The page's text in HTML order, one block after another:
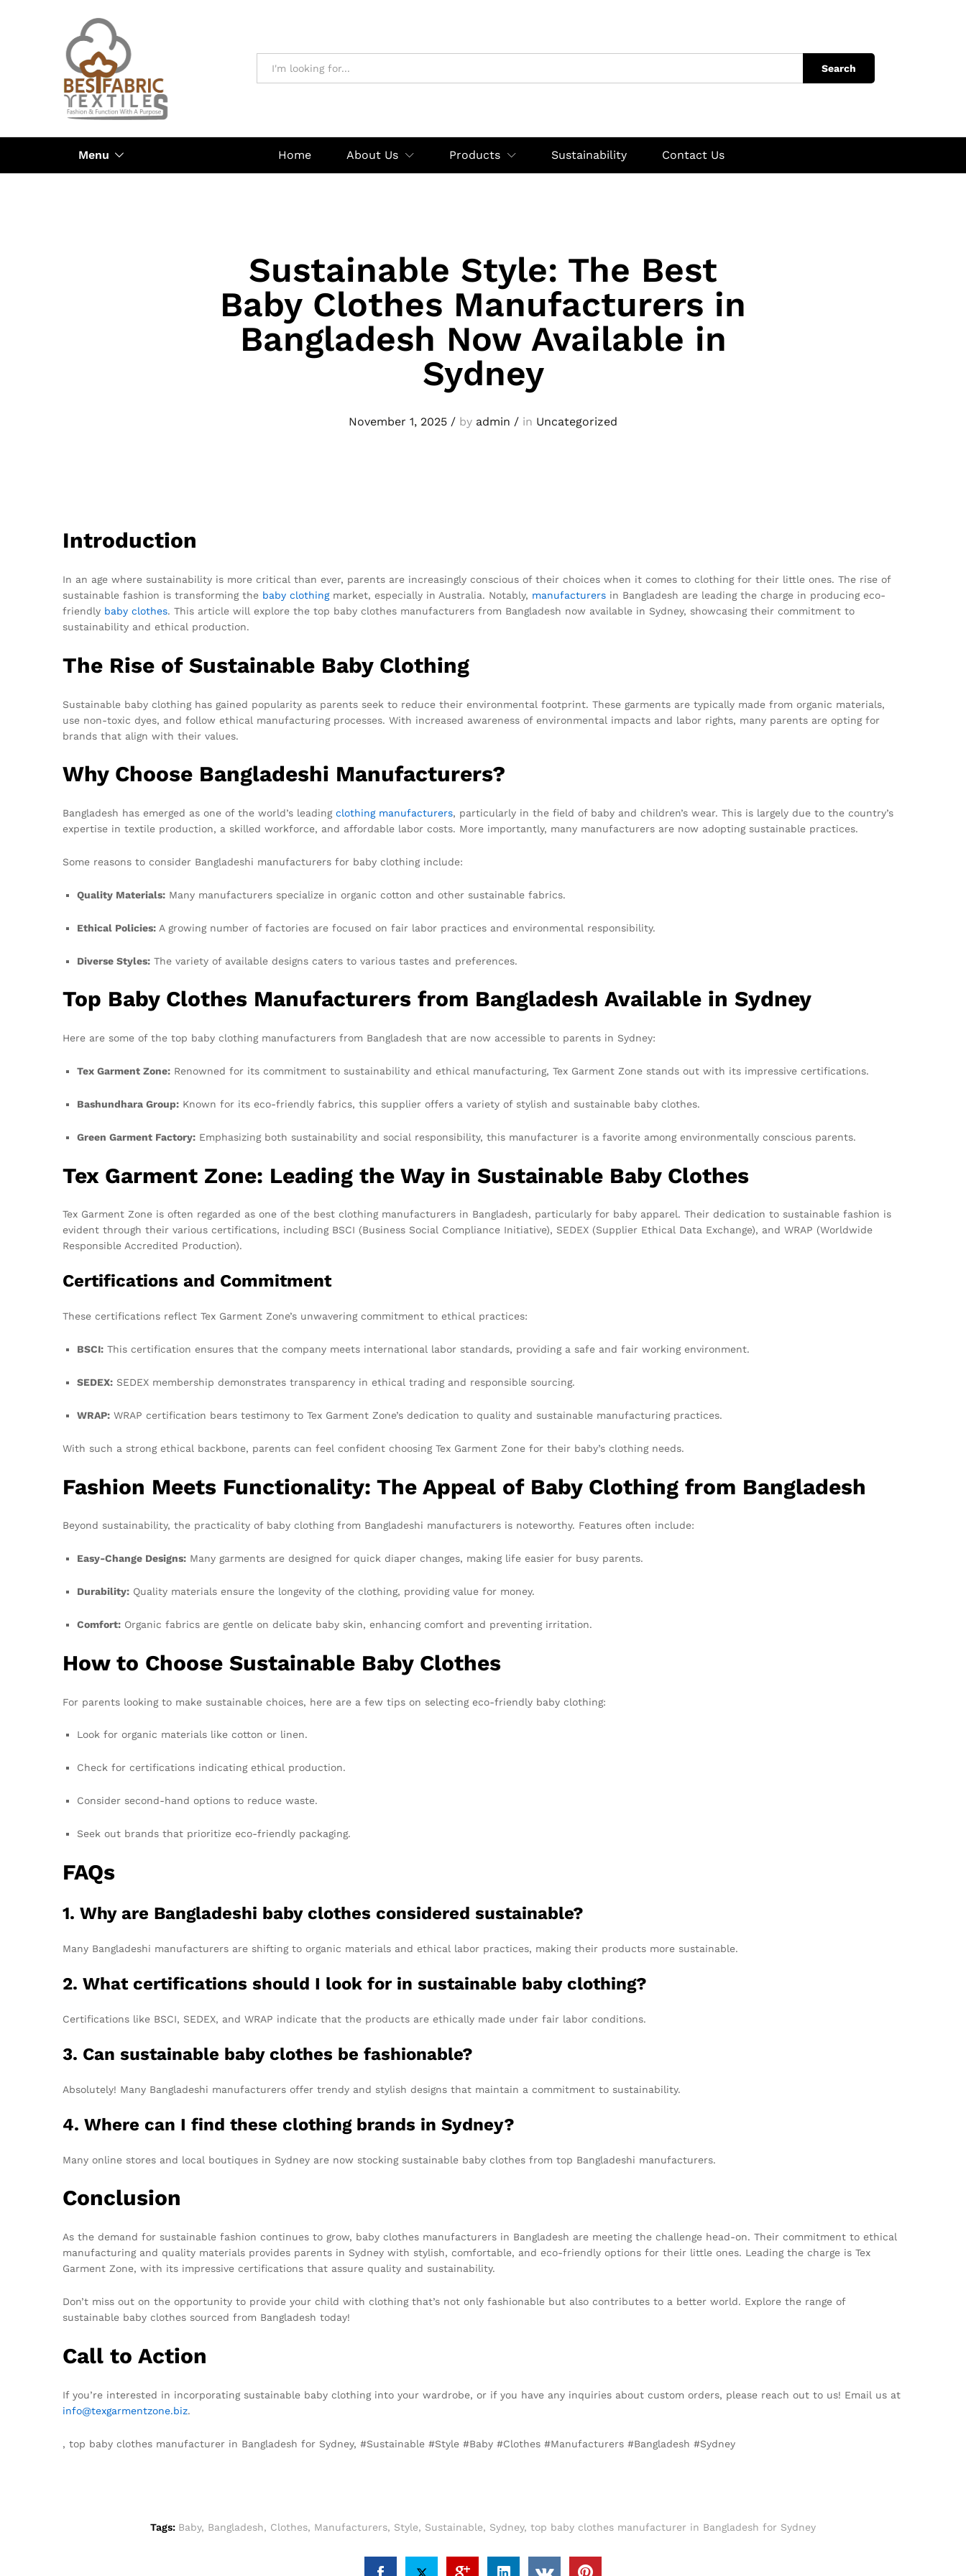
Search
Menu Home About Us Products Sustainability Contact Us
Sustainable Style: The Best
Baby Clothes Manufacturers in
Bangladesh Now Available in
Sydney
November 1, 2025 / by admin / in Uncategorized
Introduction
In an age where sustainability is more critical than ever, parents are increasingly conscious of their choices when it comes to clothing for their little ones. The rise of
sustainable fashion is transforming the baby clothingmarket, especially in Australia. Notably, manufacturers in Bangladesh are leading the charge in producing eco-
friendly baby clothes. This article will explore the top baby clothes manufacturers from Bangladesh now available in Sydney, showcasing their commitment to
sustainability and ethical production.
The Rise of Sustainable Baby Clothing
Sustainable baby clothing has gained popularity as parents seek to reduce their environmental footprint. These garments are typically made from organic materials,
use non-toxic dyes, and follow ethical manufacturing processes. With increased awareness of environmental impacts and labor rights, many parents are opting for
brands that align with their values.
Why Choose Bangladeshi Manufacturers?
Bangladesh has emerged as one of the world’s leading clothing manufacturers, particularly in the field of baby and children’s wear. This is largely due to the country’s
expertise in textile production, a skilled workforce, and affordable labor costs. More importantly, many manufacturers are now adopting sustainable practices.
Some reasons to consider Bangladeshi manufacturers for baby clothing include:
Quality Materials: Many manufacturers specialize in organic cotton and other sustainable fabrics.
Ethical Policies: A growing number of factories are focused on fair labor practices and environmental responsibility.
Diverse Styles: The variety of available designs caters to various tastes and preferences.
Top Baby Clothes Manufacturers from Bangladesh Available in Sydney
Here are some of the top baby clothing manufacturers from Bangladesh that are now accessible to parents in Sydney:
Tex Garment Zone: Renowned for its commitment to sustainability and ethical manufacturing, Tex Garment Zone stands out with its impressive certifications.
Bashundhara Group: Known for its eco-friendly fabrics, this supplier offers a variety of stylish and sustainable baby clothes.
Green Garment Factory: Emphasizing both sustainability and social responsibility, this manufacturer is a favorite among environmentally conscious parents.
Tex Garment Zone: Leading the Way in Sustainable Baby Clothes
Tex Garment Zone is often regarded as one of the best clothing manufacturers in Bangladesh, particularly for baby apparel. Their dedication to sustainable fashion is
evident through their various certifications, including BSCI (Business Social Compliance Initiative), SEDEX (Supplier Ethical Data Exchange), and WRAP (Worldwide
Responsible Accredited Production).
Certifications and Commitment
These certifications reflect Tex Garment Zone’s unwavering commitment to ethical practices:
BSCI: This certification ensures that the company meets international labor standards, providing a safe and fair working environment.
SEDEX: SEDEX membership demonstrates transparency in ethical trading and responsible sourcing.
WRAP: WRAP certification bears testimony to Tex Garment Zone’s dedication to quality and sustainable manufacturing practices.
With such a strong ethical backbone, parents can feel confident choosing Tex Garment Zone for their baby’s clothing needs.
Fashion Meets Functionality: The Appeal of Baby Clothing from Bangladesh
Beyond sustainability, the practicality of baby clothing from Bangladeshi manufacturers is noteworthy. Features often include:
Easy-Change Designs: Many garments are designed for quick diaper changes, making life easier for busy parents.
Durability: Quality materials ensure the longevity of the clothing, providing value for money.
Comfort: Organic fabrics are gentle on delicate baby skin, enhancing comfort and preventing irritation.
How to Choose Sustainable Baby Clothes
For parents looking to make sustainable choices, here are a few tips on selecting eco-friendly baby clothing:
Look for organic materials like cotton or linen.
Check for certifications indicating ethical production.
Consider second-hand options to reduce waste.
Seek out brands that prioritize eco-friendly packaging.
FAQs
1. Why are Bangladeshi baby clothes considered sustainable?
Many Bangladeshi manufacturers are shifting to organic materials and ethical labor practices, making their products more sustainable.
2. What certifications should I look for in sustainable baby clothing?
Certifications like BSCI, SEDEX, and WRAP indicate that the products are ethically made under fair labor conditions.
3. Can sustainable baby clothes be fashionable?
Absolutely! Many Bangladeshi manufacturers offer trendy and stylish designs that maintain a commitment to sustainability.
4. Where can I find these clothing brands in Sydney?
Many online stores and local boutiques in Sydney are now stocking sustainable baby clothes from top Bangladeshi manufacturers.
Conclusion
As the demand for sustainable fashion continues to grow, baby clothes manufacturers in Bangladesh are meeting the challenge head-on. Their commitment to ethical
manufacturing and quality materials provides parents in Sydney with stylish, comfortable, and eco-friendly options for their little ones. Leading the charge is Tex
Garment Zone, with its impressive certifications that assure quality and sustainability.
Don’t miss out on the opportunity to provide your child with clothing that’s not only fashionable but also contributes to a better world. Explore the range of
sustainable baby clothes sourced from Bangladesh today!
Call to Action
If you’re interested in incorporating sustainable baby clothing into your wardrobe, or if you have any inquiries about custom orders, please reach out to us! Email us at
info@texgarmentzone.biz.
, top baby clothes manufacturer in Bangladesh for Sydney, #Sustainable #Style #Baby #Clothes #Manufacturers #Bangladesh #Sydney
Tags: Baby, Bangladesh, Clothes, Manufacturers, Style, Sustainable, Sydney, top baby clothes manufacturer in Bangladesh for Sydney